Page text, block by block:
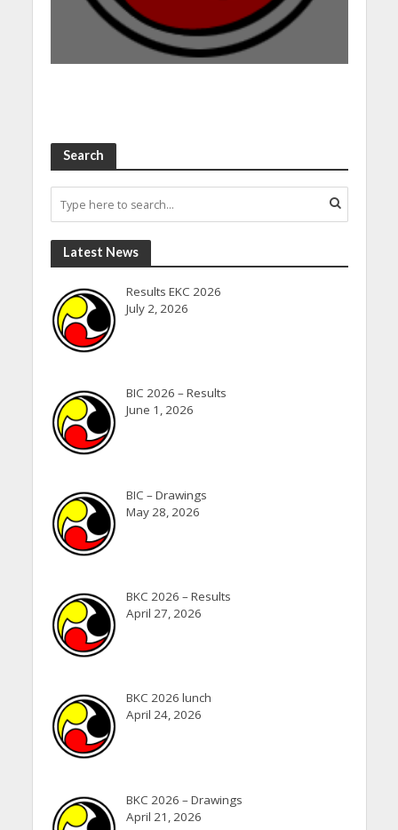
Search
Latest News
Results EKC 2026
July 2, 2026
BIC 2026 – Results
June 1, 2026
BIC – Drawings
May 28, 2026
BKC 2026 – Results
April 27, 2026
BKC 2026 lunch
April 24, 2026
BKC 2026 – Drawings
April 21, 2026